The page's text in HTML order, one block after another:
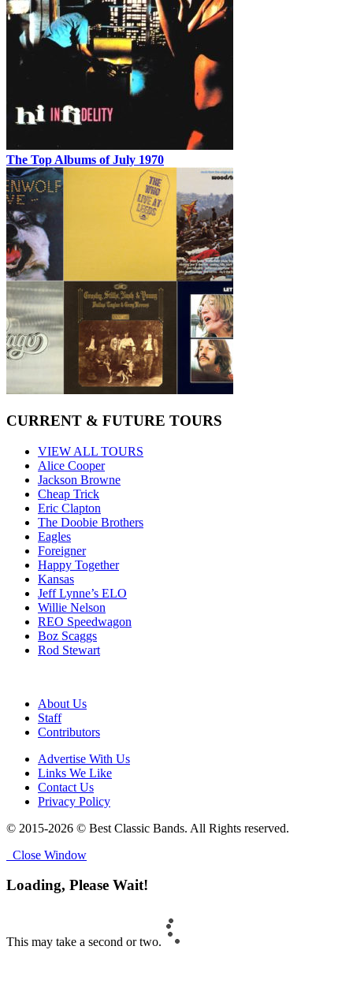
The Top Albums of July 1970
CURRENT & FUTURE TOURS
VIEW ALL TOURS
Alice Cooper
Jackson Browne
Cheap Trick
Eric Clapton
The Doobie Brothers
Eagles
Foreigner
Happy Together
Kansas
Jeff Lynne’s ELO
Willie Nelson
REO Speedwagon
Boz Scaggs
Rod Stewart
About Us
Staff
Contributors
Advertise With Us
Links We Like
Contact Us
Privacy Policy
© 2015-2026 © Best Classic Bands. All Rights reserved.
Close Window
Loading, Please Wait!
This may take a second or two.